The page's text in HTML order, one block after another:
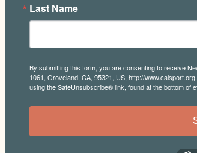
Last Name
By submitting this form, you are consenting to receive
1061, Groveland, CA, 95321, US, http://
using the SafeUnsubscribe® link, found at the bottom of